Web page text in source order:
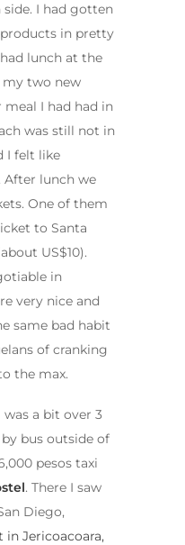
I had gotten
in pretty
lunch at the
my two new
meal I had had in
was still not in
I felt like
lunch we
One of them
to Santa
US$10).
in
very nice and
same bad habit
of cranking
the max.
was a bit over 3
bus outside of
pesos taxi
. There I saw
Diego,
in Jericoacoara,